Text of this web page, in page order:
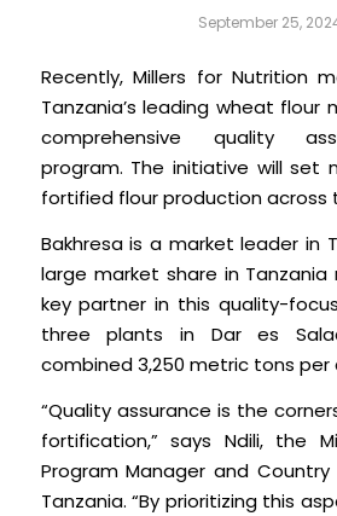
September 25,
Recently, Millers for Nutrition
Tanzania’s leading wheat flour
comprehensive quality
program. The initiative will set
fortified flour production across
Bakhresa is a market leader in
large market share in
key partner in this quality-
three plants in Dar es
combined 3,250 metric tons per
“Quality assurance is the
fortification,” says Ndili, the
Program Manager and
Tanzania. “By prioritizing this